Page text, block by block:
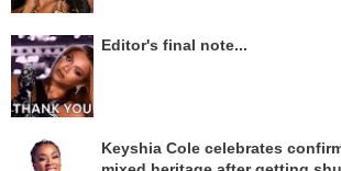
Editor's final note...
Keyshia Cole celebrates